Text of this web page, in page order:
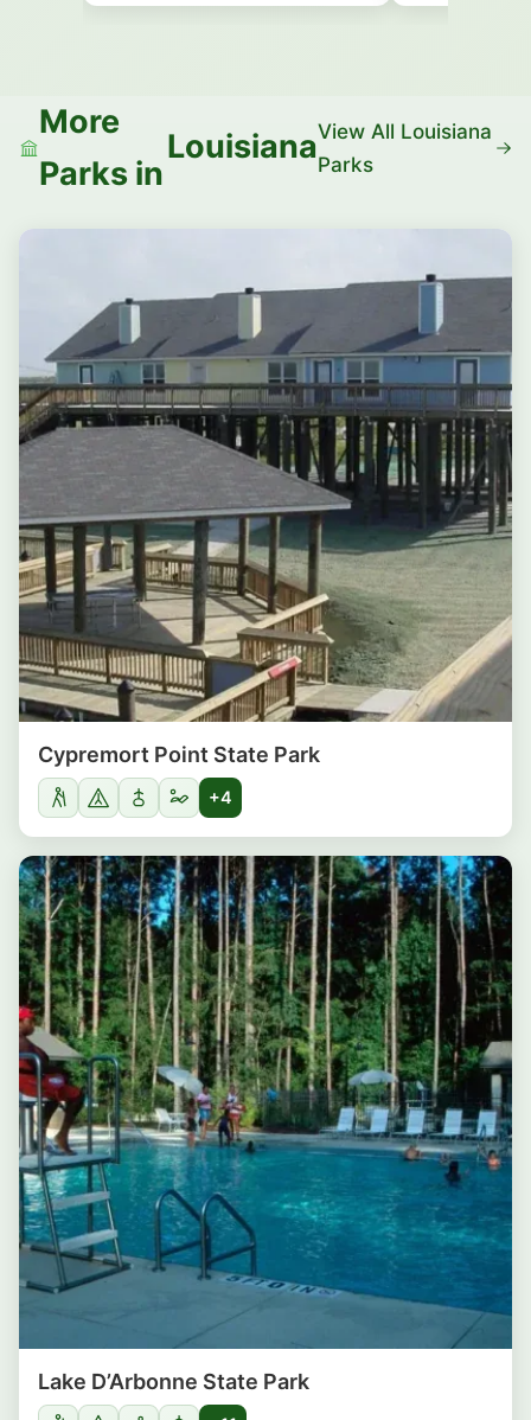
More
Parks in
LouisianaView All Louisiana
Parks
Cypremort Point State Park
+4
Lake D’Arbonne State Park